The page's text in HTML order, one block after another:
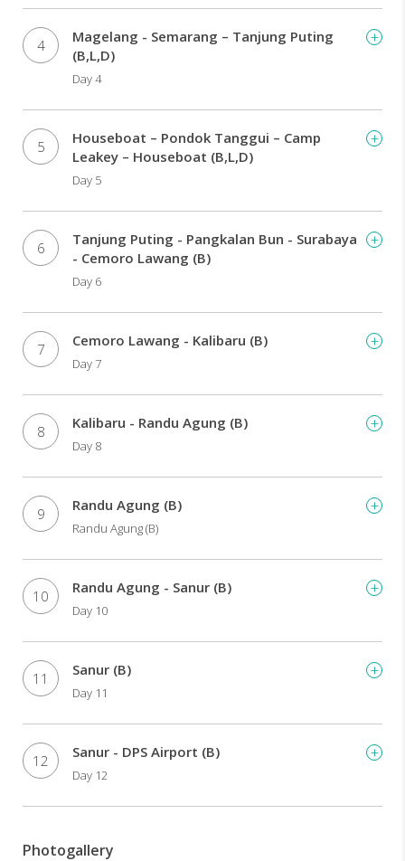
Bali.
4
Magelang - Semarang – Tanjung Puting
(B,L,D)
Day 4
5
Houseboat – Pondok Tanggui – Camp
Leakey – Houseboat (B,L,D)
Day 5
6
Tanjung Puting - Pangkalan Bun - Surabaya
- Cemoro Lawang (B)
Day 6
7 Cemoro Lawang - Kalibaru (B)
Day 7
8 Kalibaru - Randu Agung (B)
Day 8
9 Randu Agung (B)
Randu Agung (B)
10 Randu Agung - Sanur (B)
Day 10
11 Sanur (B)
Day 11
12 Sanur - DPS Airport (B)
Day 12
Photogallery